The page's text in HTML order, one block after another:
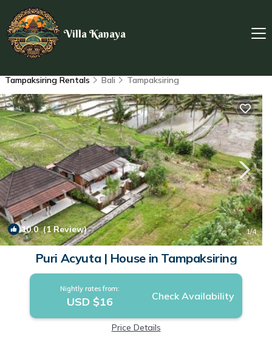
Villa Kanaya
Tampaksiring Rentals Bali Tampaksiring
10.0(1 Review) 1/4
Puri Acyuta | House in Tampaksiring
Nightly rates from:
USD $16 Check Availability
Price Details